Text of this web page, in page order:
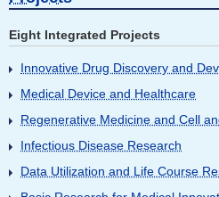
Eight Integrated Projects
Innovative Drug Discovery and
Medical Device and Healthcare
Regenerative Medicine and Cell
Infectious Disease Research
Data Utilization and Life Course